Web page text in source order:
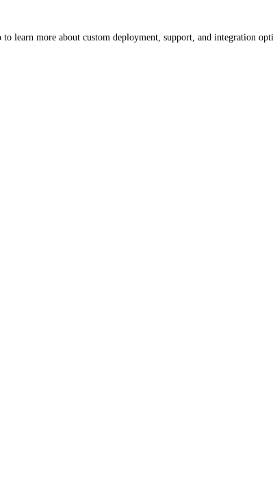
to learn more about custom deployment, support, and integration